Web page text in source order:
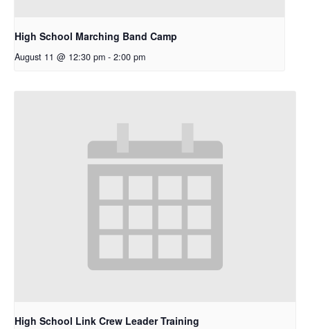
High School Marching Band Camp
August 11 @ 12:30 pm - 2:00 pm
High School Link Crew Leader Training